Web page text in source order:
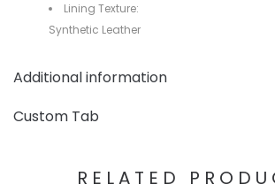
Lining Texture:
Synthetic Leather
Additional information
Custom Tab
RELATED